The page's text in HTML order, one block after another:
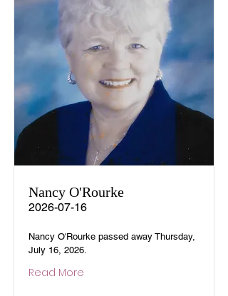
Nancy O'Rourke
2026-07-16
Nancy O'Rourke passed away Thursday,
July 16, 2026.
Read More